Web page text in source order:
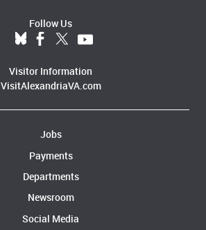
Follow Us
Visitor Information
VisitAlexandriaVA.com
Jobs
Payments
Departments
Newsroom
Social Media